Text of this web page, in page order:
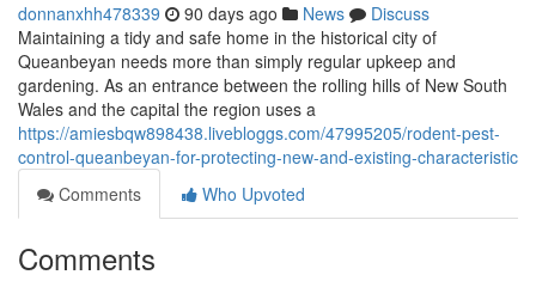
donnanxhh478339 90 days ago News
Discuss
Maintaining a tidy and safe home in the historical city of
Queanbeyan needs more than simply regular upkeep and
gardening. As an entrance between the rolling hills of New South
Wales and the capital the region uses a
https://amiesbqw898438.livebloggs.com/47995205/rodent-pest-
control-queanbeyan-for-protecting-new-and-existing-characteristic
Comments
Who Upvoted
Comments